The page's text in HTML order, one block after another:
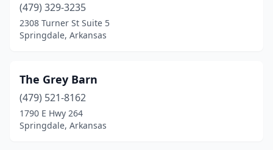
(479) 329-3235
2308 Turner St Suite 5
Springdale, Arkansas
The Grey Barn
(479) 521-8162
1790 E Hwy 264
Springdale, Arkansas